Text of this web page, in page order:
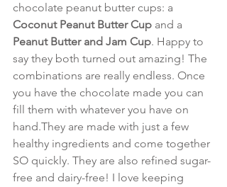
chocolate peanut butter cups: a
Coconut Peanut Butter Cup and a
Peanut Butter and Jam Cup. Happy to
say they both turned out amazing! The
combinations are really endless. Once
you have the chocolate made you can
fill them with whatever you have on
hand.They are made with just a few
healthy ingredients and come together
SO quickly. They are also refined sugar-
free and dairy-free! I love keeping